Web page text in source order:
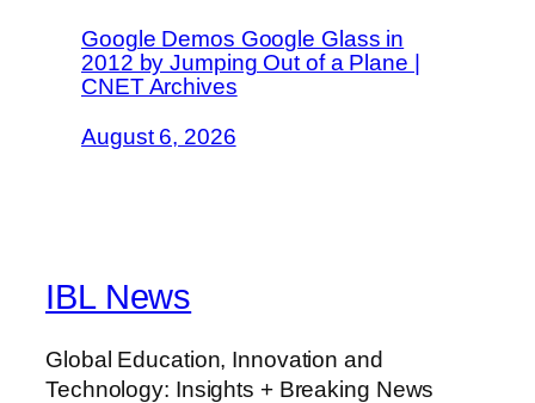
Google Demos Google Glass in
2012 by Jumping Out of a Plane |
CNET Archives
August 6, 2026
IBL News
Global Education, Innovation and
Technology: Insights + Breaking News